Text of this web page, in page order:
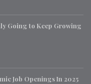
Going to Keep Growing
Job Openings In 2025